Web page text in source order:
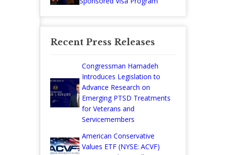
Recent Press Releases
Congressman Hamadeh
Introduces Legislation to
Advance Research on
Emerging PTSD Treatments
for Veterans and
Servicemembers
American Conservative
Values ETF (NYSE: ACVF)